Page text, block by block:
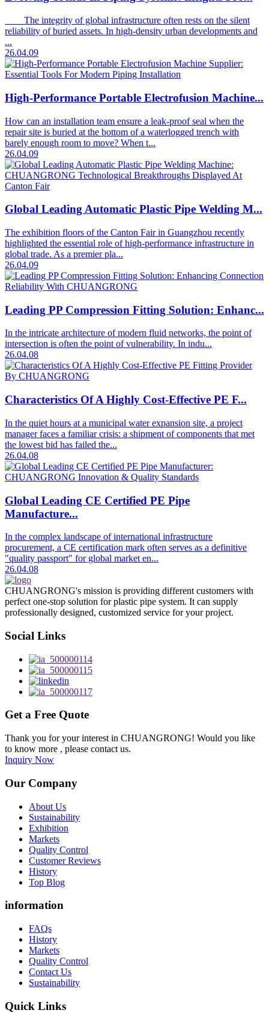
The integrity of global infrastructure often rests on the silent
reliability of buried assets. In high-density urban developments and
...
26.04.09
High-Performance Portable Electrofusion Machine...
How can an installation team ensure a leak-proof seal when the
repair site is buried at the bottom of a waterlogged trench with
barely enough room to move? When t...
26.04.09
Global Leading Automatic Plastic Pipe Welding M...
The exhibition floors of the Canton Fair in Guangzhou recently
highlighted the essential role of high-performance infrastructure in
global trade. As a premier pla...
26.04.09
Leading PP Compression Fitting Solution: Enhanc...
In the intricate architecture of modern fluid networks, the point of
intersection is often the point of vulnerability. In indu...
26.04.08
Characteristics Of A Highly Cost-Effective PE F...
In the quiet hours at a municipal water expansion site, a project
manager faces a familiar crisis: a shipment of components that met
the lowest bid has failed the...
26.04.08
Global Leading CE Certified PE Pipe
Manufacture...
In the complex landscape of international infrastructure
procurement, a CE certification mark often serves as a definitive
"quality passport" for global market en...
26.04.08
CHUANGRONG's mission is providing different customers with
perfect one-stop solution for plastic pipe system. It can supply
professionally designed, customized service for your project.
Social Links
Get a Free Quote
Thank you for your interest in CHUANGRONG! Would you like
to know more , please contact us.
Inquiry Now
Our Company
About Us
Sustainability
Exhibition
Markets
Quality Control
Customer Reviews
History
Top Blog
information
FAQs
History
Markets
Quality Control
Contact Us
Sustainability
Quick Links